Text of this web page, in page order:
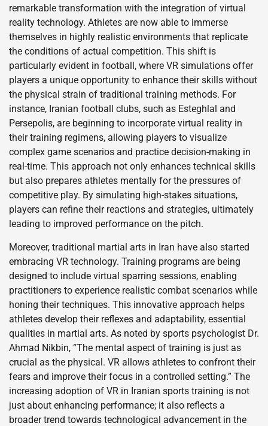
remarkable transformation with the integration of virtual
reality technology. Athletes are now able to immerse
themselves in highly realistic environments that replicate
the conditions of actual competition. This shift is
particularly evident in football, where VR simulations offer
players a unique opportunity to enhance their skills without
the physical strain of traditional training methods. For
instance, Iranian football clubs, such as Esteghlal and
Persepolis, are beginning to incorporate virtual reality in
their training regimens, allowing players to visualize
complex game scenarios and practice decision-making in
real-time. This approach not only enhances technical skills
but also prepares athletes mentally for the pressures of
competitive play. By simulating high-stakes situations,
players can refine their reactions and strategies, ultimately
leading to improved performance on the pitch.
Moreover, traditional martial arts in Iran have also started
embracing VR technology. Training programs are being
designed to include virtual sparring sessions, enabling
practitioners to experience realistic combat scenarios while
honing their techniques. This innovative approach helps
athletes develop their reflexes and adaptability, essential
qualities in martial arts. As noted by sports psychologist Dr.
Ahmad Nikbin, “The mental aspect of training is just as
crucial as the physical. VR allows athletes to confront their
fears and improve their focus in a controlled setting.” The
increasing adoption of VR in Iranian sports training is not
just about enhancing performance; it also reflects a
broader trend towards technological advancement in the